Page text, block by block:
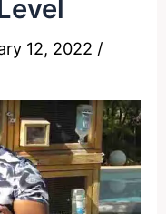
12, 2022 /